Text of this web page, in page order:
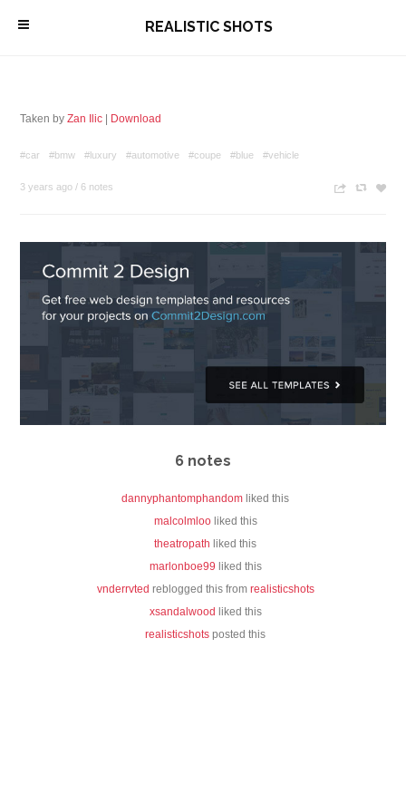
\ REALISTIC SHOTS
Taken byZan Ilic Download
#car #bmw #luxury #automotive #coupe #blue #vehicle
3 years ago / 6 notes n c z
6 notes
dannyphantomphandom liked this
malcolmlooliked this
theatropath liked this
marlonboe99 liked this
vnderrvted reblogged this from realisticshots
xsandalwood liked this
realisticshots posted this